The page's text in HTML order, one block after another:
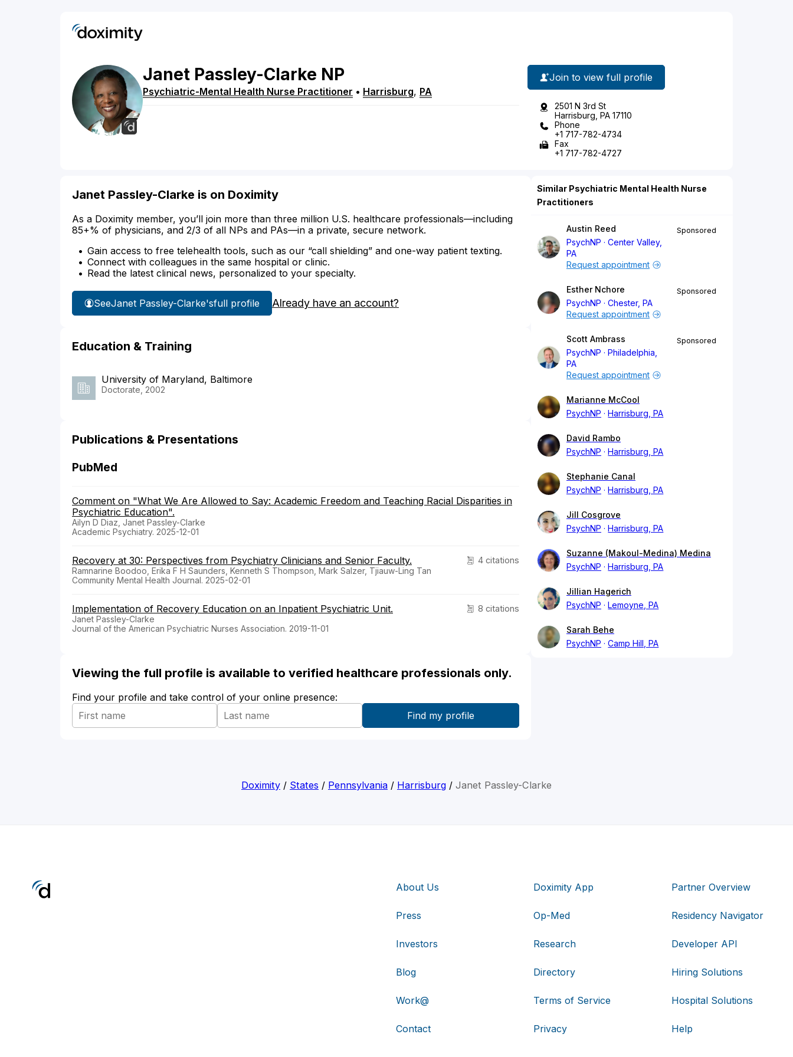
Janet Passley-Clarke NP
Psychiatric-Mental Health Nurse Practitioner • Harrisburg, PA
Join to view full profile
2501 N 3rd St
Harrisburg, PA 17110
Phone
+1 717-782-4734
Fax
+1 717-782-4727
Janet Passley-Clarke is on Doximity
As a Doximity member, you’ll join more than three million U.S. healthcare professionals—including
85+% of physicians, and 2/3 of all NPs and PAs—in a private, secure network.
Gain access to free telehealth tools, such as our “call shielding” and one-way patient texting.
Connect with colleagues in the same hospital or clinic.
Read the latest clinical news, personalized to your specialty.
SeeJanet Passley-Clarke'sfull profile Already have an account?
Education & Training
University of Maryland, Baltimore
Doctorate, 2002
Publications & Presentations
PubMed
Comment on "What We Are Allowed to Say: Academic Freedom and Teaching Racial Disparities in
Psychiatric Education".
Ailyn D Diaz, Janet Passley-Clarke
Academic Psychiatry. 2025-12-01
4 citations
Recovery at 30: Perspectives from Psychiatry Clinicians and Senior Faculty.
Ramnarine Boodoo, Erika F H Saunders, Kenneth S Thompson, Mark Salzer, Tjiauw-Ling Tan
Community Mental Health Journal. 2025-02-01
8 citations
Implementation of Recovery Education on an Inpatient Psychiatric Unit.
Janet Passley-Clarke
Journal of the American Psychiatric Nurses Association. 2019-11-01
Viewing the full profile is available to verified healthcare professionals only.
Find your profile and take control of your online presence:
Similar Psychiatric Mental Health Nurse
Practitioners
Austin Reed
PsychNP
Center Valley,
PA
Sponsored
Request appointment
Esther Nchore
PsychNP
Chester, PA
Sponsored
Request appointment
Scott Ambrass
PsychNP
Philadelphia,
PA
Sponsored
Request appointment
Marianne McCool
PsychNP
Harrisburg, PA
David Rambo
PsychNP
Harrisburg, PA
Stephanie Canal
PsychNP
Harrisburg, PA
Jill Cosgrove
PsychNP
Harrisburg, PA
Suzanne (Makoul-Medina) Medina
PsychNP
Harrisburg, PA
Jillian Hagerich
PsychNP
Lemoyne, PA
Sarah Behe
PsychNP
Camp Hill, PA
Doximity / States / Pennsylvania / Harrisburg / Janet Passley-Clarke
About Us
Press
Investors
Blog
Work@
Contact
Doximity App
Op-Med
Research
Directory
Terms of Service
Privacy
Partner Overview
Residency Navigator
Developer API
Hiring Solutions
Hospital Solutions
Help